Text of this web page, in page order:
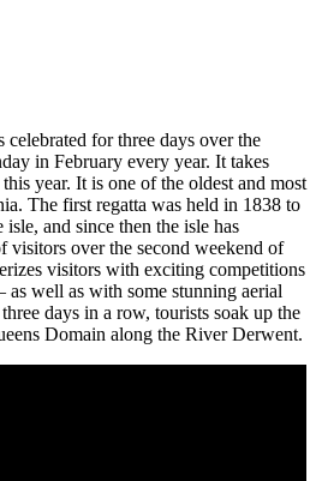
for three days over the
in February every year. It takes
year. It is one of the oldest and most
The first regatta was held in 1838 to
and since then the isle has
visitors over the second weekend of
visitors with exciting competitions
well as with some stunning aerial
days in a row, tourists soak up the
Domain along the River Derwent.